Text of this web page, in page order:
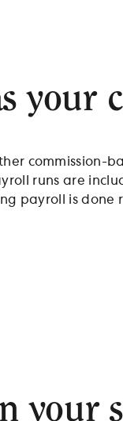
your
commission-
runs are
payroll is done
your